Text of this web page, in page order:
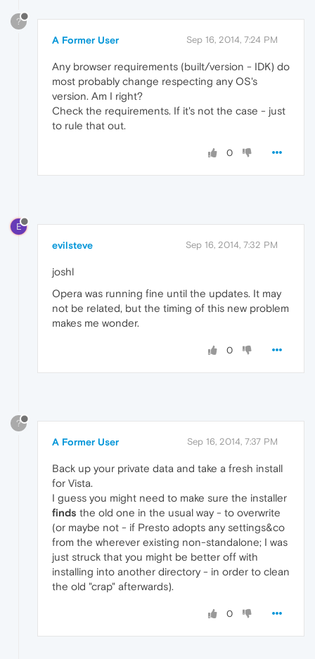
?
A Former User Sep 16, 2014, 7:24 PM
Any browser requirements (built/version - IDK) do
most probably change respecting any OS's
version. Am I right?
Check the requirements. If it's not the case - just
to rule that out.
0
E
evilsteve Sep 16, 2014, 7:32 PM
joshl
Opera was running fine until the updates. It may
not be related, but the timing of this new problem
makes me wonder.
0
?
A Former User Sep 16, 2014, 7:37 PM
Back up your private data and take a fresh install
for Vista.
I guess you might need to make sure the installer
finds the old one in the usual way - to overwrite
(or maybe not - if Presto adopts any settings&co
from the wherever existing non-standalone; I was
just struck that you might be better off with
installing into another directory - in order to clean
the old "crap" afterwards).
0